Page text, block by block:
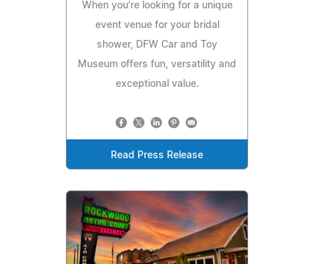
When you're looking for a unique
event venue for your bridal
shower, DFW Car and Toy
Museum offers fun, versatility and
exceptional value.
Read Press Release